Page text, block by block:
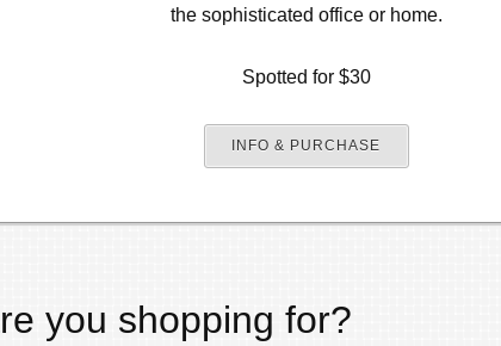
the sophisticated office or home.
Spotted for $30
INFO & PURCHASE
you shopping for?